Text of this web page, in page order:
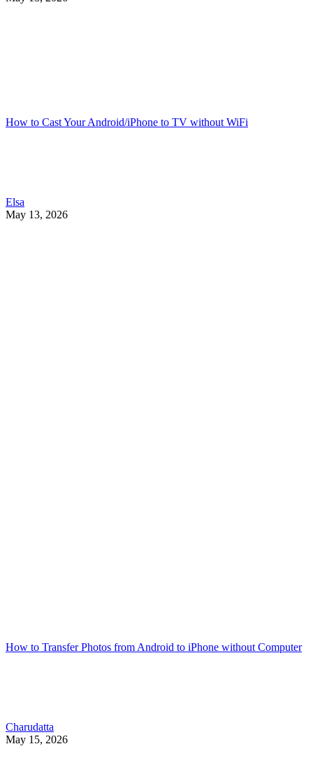
How to Cast Your Android/iPhone to TV without WiFi
Elsa
May 13, 2026
How to Transfer Photos from Android to iPhone without Computer
Charudatta
May 15, 2026